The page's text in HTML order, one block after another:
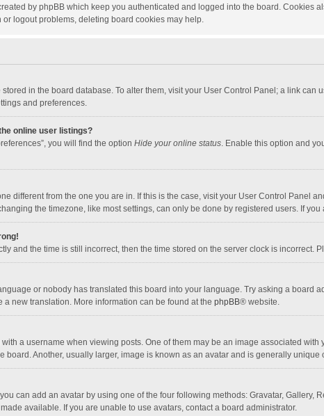
by phpBB which keep you authenticated and logged into the board. Cookies
logout problems, deleting board cookies may help.
in the board database. To alter them, visit your User Control Panel; a link
and preferences.
online user listings?
you will find the option Hide your online status. Enable this option and
different from the one you are in. If this is the case, visit your User Control Panel
the timezone, like most settings, can only be done by registered users. If
and the time is still incorrect, then the time stored on the server clock is incorrect.
or nobody has translated this board into your language. Try asking a board
a new translation. More information can be found at the phpBB® website.
a username when viewing posts. One of them may be an image associated
board. Another, usually larger, image is known as an avatar and is generally unique
can add an avatar by using one of the four following methods: Gravatar, Gallery,
available. If you are unable to use avatars, contact a board administrator.